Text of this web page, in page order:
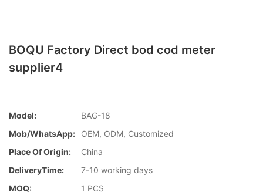
BOQU Factory Direct bod cod meter
supplier4
Model:
BAG-18
Mob/WhatsApp:
OEM, ODM, Customized
Place Of Origin:
China
DeliveryTime:
7-10 working days
MOQ:
1 PCS